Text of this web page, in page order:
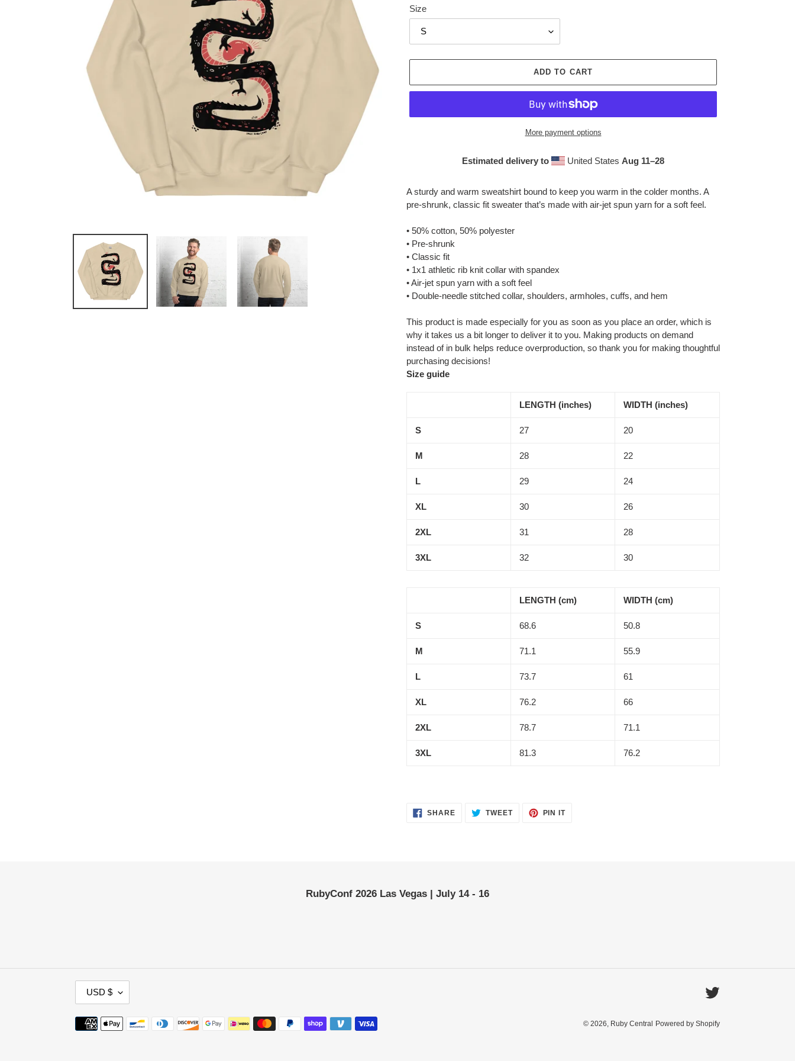
Size
ADD TO CART
More payment options
Estimated delivery to United States Aug 11⁠–28
product
your
cart
A sturdy and warm sweatshirt bound to keep you warm in the colder months. A
pre-shrunk, classic fit sweater that’s made with air-jet spun yarn for a soft feel.
• 50% cotton, 50% polyester
• Pre-shrunk
• Classic fit
• 1x1 athletic rib knit collar with spandex
• Air-jet spun yarn with a soft feel
• Double-needle stitched collar, shoulders, armholes, cuffs, and hem
This product is made especially for you as soon as you place an order, which is
why it takes us a bit longer to deliver it to you. Making products on demand
instead of in bulk helps reduce overproduction, so thank you for making thoughtful
purchasing decisions!
Size guide
LENGTH (inches) WIDTH (inches)
S 27 20
M 28 22
L 29 24
XL 30 26
2XL 31 28
3XL 32 30
LENGTH (cm) WIDTH (cm)
S 68.6 50.8
M 71.1 55.9
L 73.7 61
XL 76.2 66
2XL 78.7 71.1
3XL 81.3 76.2
SHARESHARE TWEETTWEET
PIN ITPIN
RubyConf 2026 Las Vegas | July 14 - 16
U
R
R
USD $ Twitter
Payment
© 2026, Ruby Central Powered by Shopify